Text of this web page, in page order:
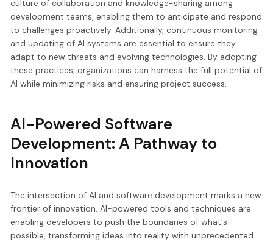
culture of collaboration and knowledge-sharing among
development teams, enabling them to anticipate and respond
to challenges proactively. Additionally, continuous monitoring
and updating of AI systems are essential to ensure they
adapt to new threats and evolving technologies. By adopting
these practices, organizations can harness the full potential of
AI while minimizing risks and ensuring project success.
AI-Powered Software
Development: A Pathway to
Innovation
The intersection of AI and software development marks a new
frontier of innovation. AI-powered tools and techniques are
enabling developers to push the boundaries of what's
possible, transforming ideas into reality with unprecedented